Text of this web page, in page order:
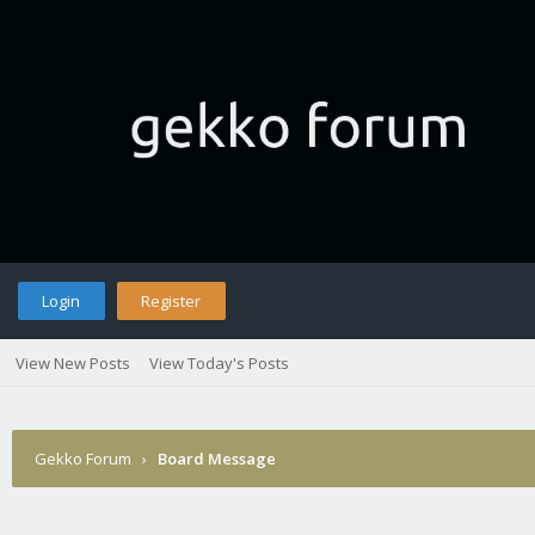
Login Register
View New Posts View Today's Posts
Gekko Forum › Board Message